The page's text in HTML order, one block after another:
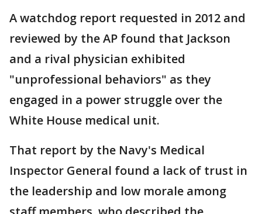
A watchdog report requested in 2012 and
reviewed by the AP found that Jackson
and a rival physician exhibited
"unprofessional behaviors" as they
engaged in a power struggle over the
White House medical unit.
That report by the Navy's Medical
Inspector General found a lack of trust in
the leadership and low morale among